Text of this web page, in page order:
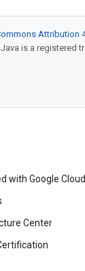
Attribution
Java is a registered
with Google Cloud
Center